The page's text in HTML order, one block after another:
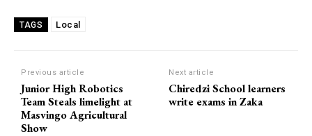
TAGS Local
Previous article
Junior High Robotics
Team Steals limelight at
Masvingo Agricultural
Show
Next article
Chiredzi School learners
write exams in Zaka